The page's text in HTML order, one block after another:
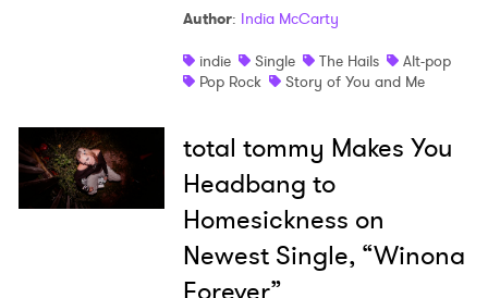
Author: India McCarty
indie
Single The Hails
Alt-pop
Pop Rock
Story of You and Me
total tommy Makes You
Headbang to
Homesickness on
Newest Single, “Winona